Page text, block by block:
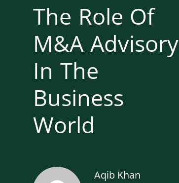
The Role Of
M&A Advisory
In The
Business
World
Aqib Khan